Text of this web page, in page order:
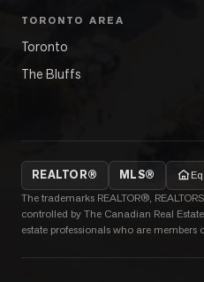
TORONTO AREA
Toronto
The Bluffs
REALTOR® MLS®
The trademarks REALTOR®,
controlled by The Canadian Real
estate professionals who are members